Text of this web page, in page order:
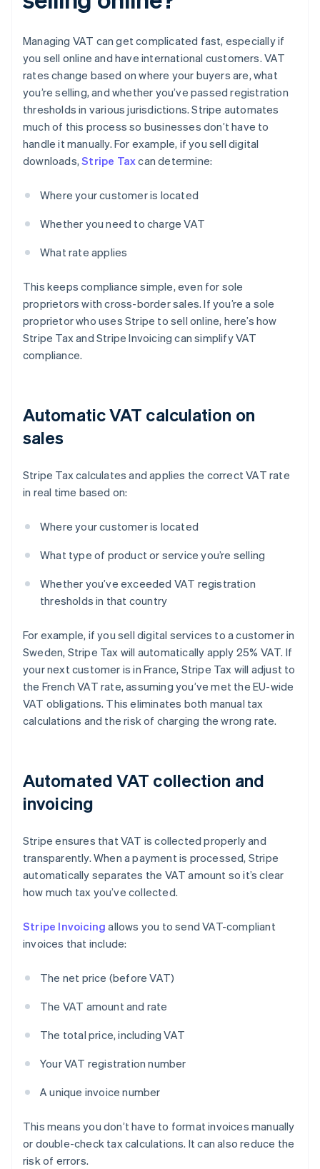
Managing VAT can get complicated fast, especially if
you sell online and have international customers. VAT
rates change based on where your buyers are, what
you’re selling, and whether you’ve passed registration
thresholds in various jurisdictions. Stripe automates
much of this process so businesses don’t have to
handle it manually. For example, if you sell digital
downloads,Stripe Taxcan determine:
Where your customer is located
Whether you need to charge VAT
What rate applies
This keeps compliance simple, even for sole
proprietors with cross-border sales. If you’re a sole
proprietor who uses Stripe to sell online, here’s how
Stripe Tax and Stripe Invoicing can simplify VAT
compliance.
Automatic VAT calculation on
sales
Stripe Tax calculates and applies the correct VAT rate
in real time based on:
Where your customer is located
What type of product or service you’re selling
Whether you’ve exceeded VAT registration
thresholds in that country
For example, if you sell digital services to a customer in
Sweden, Stripe Tax will automatically apply 25% VAT. If
your next customer is in France, Stripe Tax will adjust to
the French VAT rate, assuming you’ve met the EU-wide
VAT obligations. This eliminates both manual tax
calculations and the risk of charging the wrong rate.
Automated VAT collection and
invoicing
Stripe ensures that VAT is collected properly and
transparently. When a payment is processed, Stripe
automatically separates the VAT amount so it’s clear
how much tax you’ve collected.
Stripe Invoicing allows you to send VAT-compliant
invoices that include:
The net price (before VAT)
The VAT amount and rate
The total price, including VAT
Your VAT registration number
A unique invoice number
This means you don’t have to format invoices manually
or double-check tax calculations. It can also reduce the
risk of errors.